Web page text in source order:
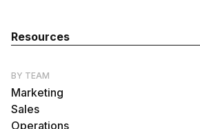
Resources
BY TEAM
Marketing
Sales
Operations